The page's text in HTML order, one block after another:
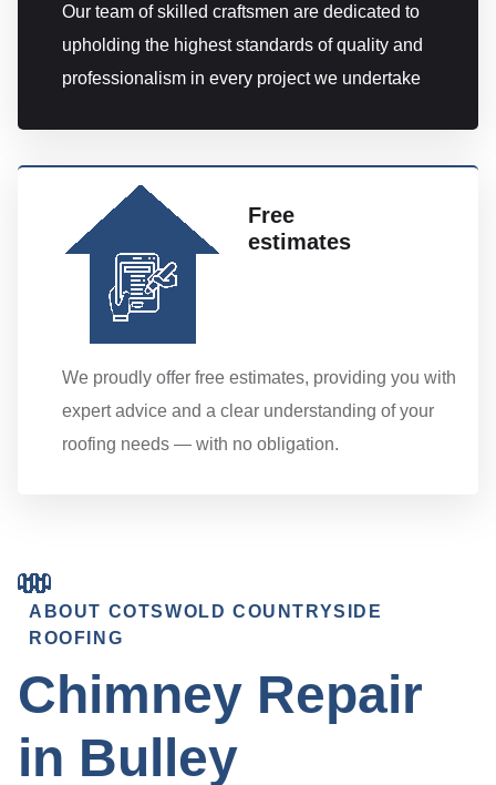
Our team of skilled craftsmen are dedicated to
upholding the highest standards of quality and
professionalism in every project we undertake
Free
estimates
We proudly offer free estimates, providing you with
expert advice and a clear understanding of your
roofing needs — with no obligation.
ABOUT COTSWOLD COUNTRYSIDE
ROOFING
Chimney Repair
in Bulley